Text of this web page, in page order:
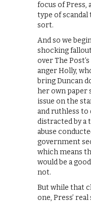
focus of Press,
type of
sort.
And so we
shocking
over The
anger Holly,
bring Duncan
her own paper
issue on the
and ruthless to
distracted by a
abuse
government
which means
would be a
not.
But while that
one, Press’